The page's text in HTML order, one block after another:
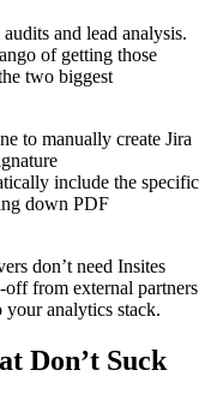
and lead analysis.
of getting those
two biggest
to manually create Jira
include the specific
down PDF
don’t need Insites
from external partners
your analytics stack.
Don’t Suck